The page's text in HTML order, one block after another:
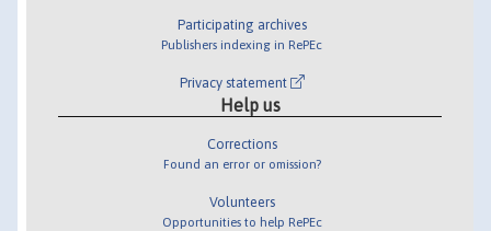
Participating archives
Publishers indexing in RePEc
Privacy statement
Help us
Corrections
Found an error or omission?
Volunteers
Opportunities to help RePEc